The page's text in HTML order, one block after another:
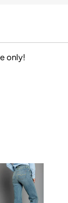
only!